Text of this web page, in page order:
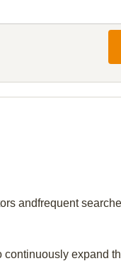
andfrequent
expand